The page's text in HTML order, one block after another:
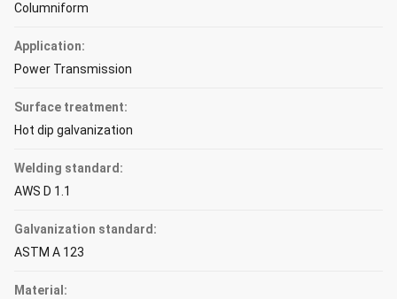
Columniform
Application:
Power Transmission
Surface treatment:
Hot dip galvanization
Welding standard:
AWS D 1.1
Galvanization standard:
ASTM A 123
Material: